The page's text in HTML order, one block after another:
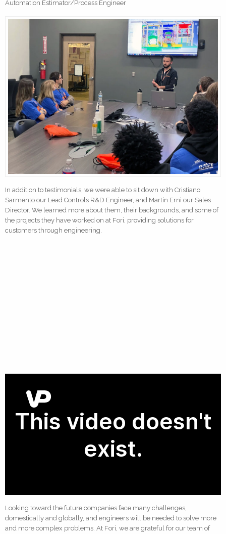
Automation Estimator/Process Engineer
In addition to testimonials, we were able to sit down with Cristiano
Sarmento our Lead Controls R&D Engineer, and Martin Erni our Sales
Director. We learned more about them, their backgrounds, and some of
the projects they have worked on at Fori, providing solutions for
customers through engineering.
Looking toward the future companies face many challenges,
domestically and globally, and engineers will be needed to solve more
and more complex problems. At Fori, we are grateful for our team of